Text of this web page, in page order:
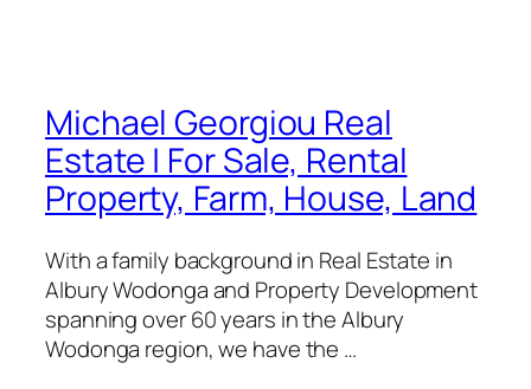
Michael Georgiou Real
Estate | For Sale, Rental
Property, Farm, House, Land
With a family background in Real Estate in
Albury Wodonga and Property Development
spanning over 60 years in the Albury
Wodonga region, we have the …